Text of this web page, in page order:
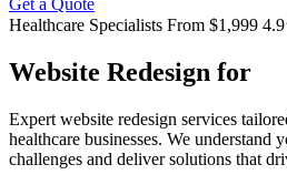
Get a Quote
Healthcare Specialists From $1,999
Website Redesign for
Expert website redesign services
healthcare businesses. We understand
challenges and deliver solutions that